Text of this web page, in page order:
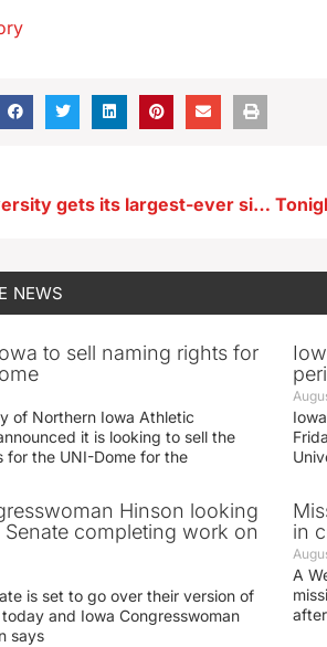
Drake University gets its largest-ever single-donor gift of $28M
NEWS
to sell naming rights for
of Northern Iowa Athletic
it is looking to sell the
for the UNI-Dome for the
Hinson looking
completing work on
is set to go over their version of
and Iowa Congresswoman
says
in
A